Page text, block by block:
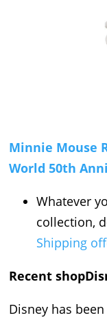
Minnie Mouse
World 50th
Whatever
collection,
Shipping
Recent
Disney has